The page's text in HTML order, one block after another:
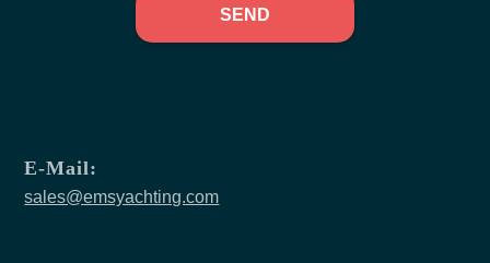
SEND
E-Mail:
sales@emsyachting.com